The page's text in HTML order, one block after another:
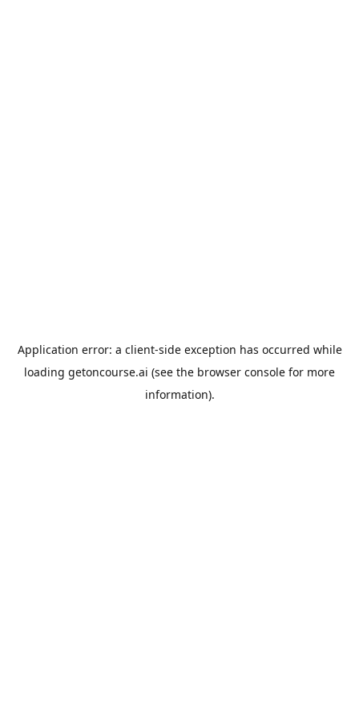
Application error: a client-side exception has occurred while
loading getoncourse.ai (see the browser console for more
information).